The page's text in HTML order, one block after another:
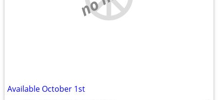
Available October 1st